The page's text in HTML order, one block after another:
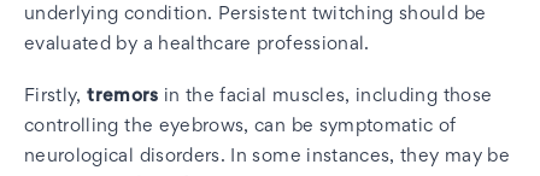
underlying condition. Persistent twitching should be
evaluated by a healthcare professional.
Firstly,tremors in the facial muscles, including those
controlling the eyebrows, can be symptomatic of
neurological disorders. In some instances, they may be